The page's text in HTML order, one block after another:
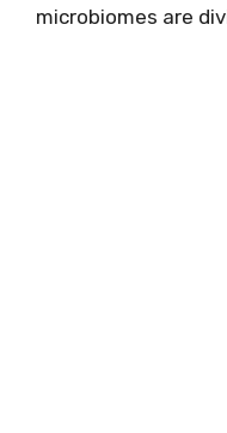
microbiomes are